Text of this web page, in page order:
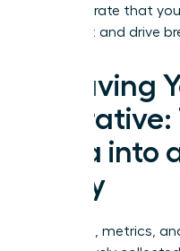
demonstrate that
expand it and drive
Weaving
Data into
Story
The data, metrics,